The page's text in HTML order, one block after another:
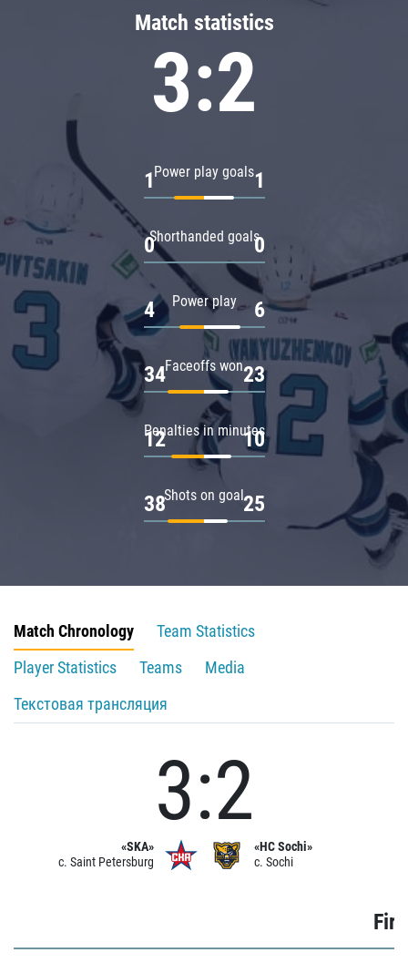
Match statistics
3:2
Power play goals
1 1
Shorthanded goals
0 0
Power play
4 6
Faceoffs won
34 23
Penalties in minutes
12 10
Shots on goal
38 25
Match Chronology
Team Statistics
Player Statistics
Teams
Media
Текстовая трансляция
«SKA»
c. Saint Petersburg
3:2
«HC Sochi»
c. Sochi